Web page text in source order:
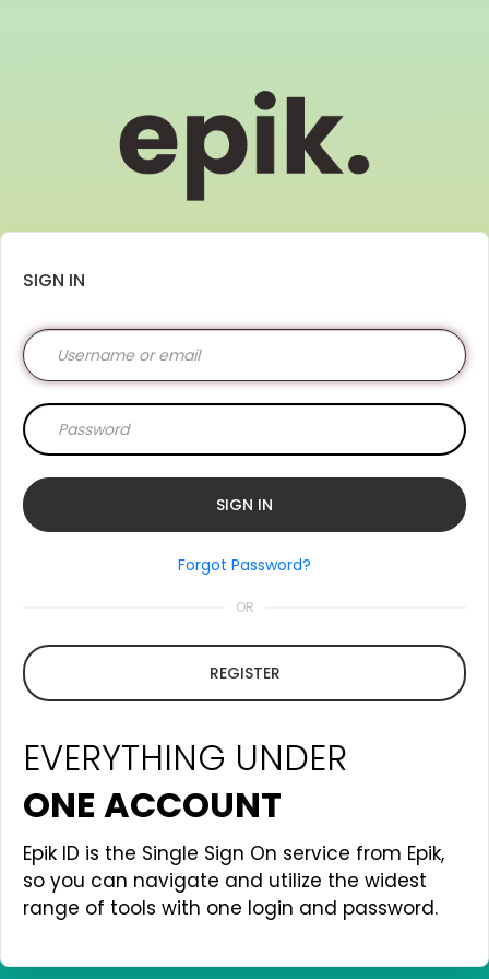
SIGN IN
Forgot Password?
OR
REGISTER
EVERYTHING UNDER
ONE ACCOUNT
Epik ID is the Single Sign On service from Epik,
so you can navigate and utilize the widest
range of tools with one login and password.